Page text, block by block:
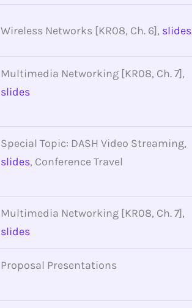
Wireless Networks [KR08, Ch. 6], slides
Multimedia Networking [KR08, Ch. 7],
slides
Special Topic: DASH Video Streaming,
slides, Conference Travel
Multimedia Networking [KR08, Ch. 7],
slides
Proposal Presentations